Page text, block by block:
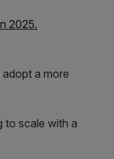
2025.
a more
to scale with a